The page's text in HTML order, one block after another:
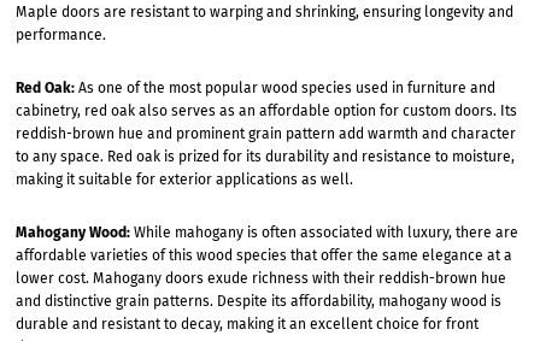
Maple doors are resistant to warping and shrinking, ensuring longevity and
performance.
Red Oak: As one of the most popular wood species used in furniture and
cabinetry, red oak also serves as an affordable option for custom doors. Its
reddish-brown hue and prominent grain pattern add warmth and character
to any space. Red oak is prized for its durability and resistance to moisture,
making it suitable for exterior applications as well.
Mahogany Wood:While mahogany is often associated with luxury, there are
affordable varieties of this wood species that offer the same elegance at a
lower cost. Mahogany doors exude richness with their reddish-brown hue
and distinctive grain patterns. Despite its affordability, mahogany wood is
durable and resistant to decay, making it an excellent choice for front